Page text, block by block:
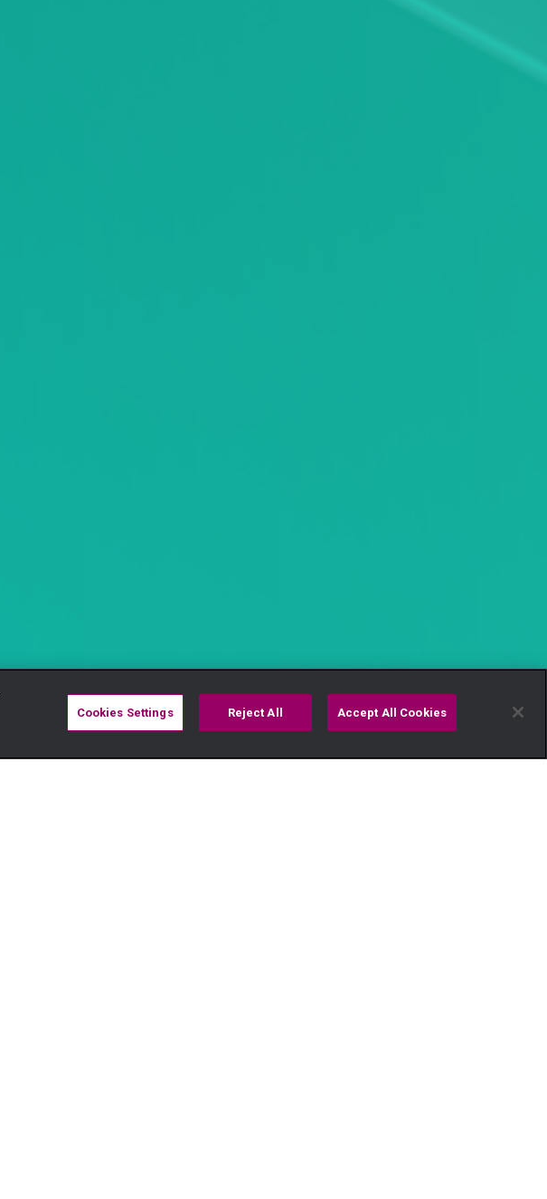
Cookies Settings Reject All Accept All Cookies